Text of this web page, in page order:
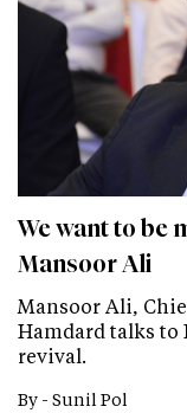
We want to be
Mansoor Ali
Mansoor Ali,
Hamdard talks to
revival.
By - Sunil Pol